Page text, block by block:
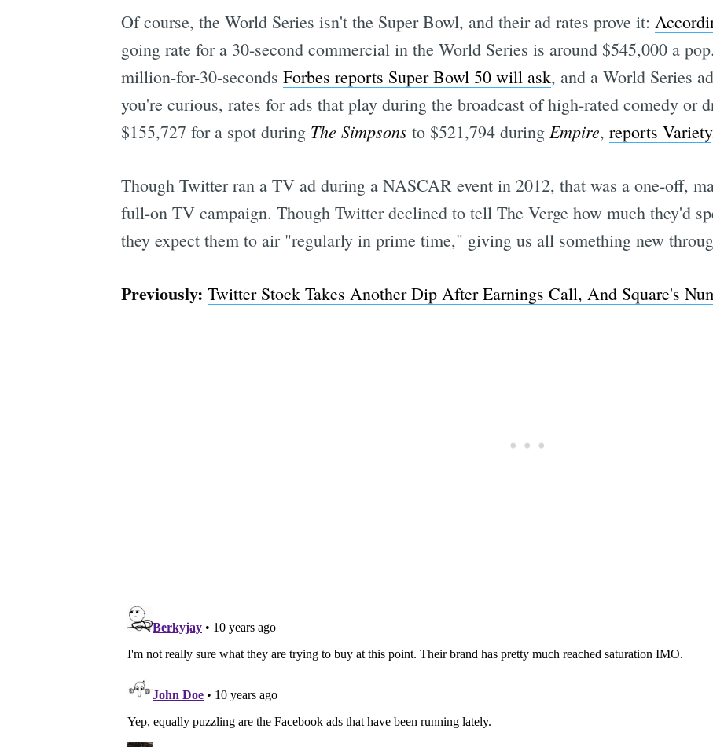
Of course, the World Series isn't the Super Bowl, and their ad rates prove it:
going rate for a 30-second commercial in the World Series is around $545,000 a
million-for-30-seconds Forbes reports Super Bowl 50 will ask, and a World Series
you're curious, rates for ads that play during the broadcast of high-rated comedy or
$155,727 for a spot during The Simpsons to $521,794 during Empire, reports Variety
Though Twitter ran a TV ad during a NASCAR event in 2012, that was a one-off,
full-on TV campaign. Though Twitter declined to tell The Verge how much they'd
they expect them to air "regularly in prime time," giving us all something new
Previously: Twitter Stock Takes Another Dip After Earnings Call, And Square's